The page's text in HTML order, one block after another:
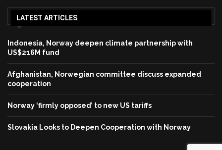
LATEST ARTICLES
Indonesia, Norway deepen climate partnership with
US$216M fund
Afghanistan, Norwegian committee discuss expanded
cooperation
Norway ‘firmly opposed’ to new US tariffs
Slovakia Looks to Deepen Cooperation with Norway